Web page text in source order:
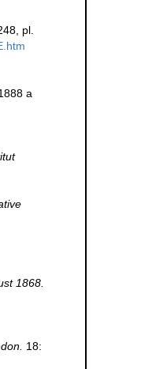
pl.
a
1868.
18: